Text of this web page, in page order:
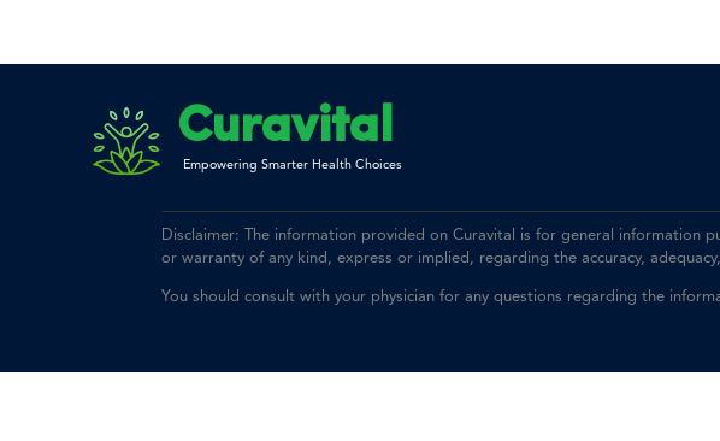
Curavital
Empowering Smarter Health Choices
Disclaimer: The information provided on Curavital is for general information
or warranty of any kind, express or implied, regarding the accuracy,
You should consult with your physician for any questions regarding the